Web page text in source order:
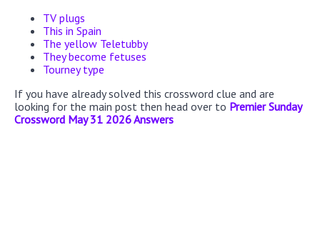
TV plugs
This in Spain
The yellow Teletubby
They become fetuses
Tourney type
If you have already solved this crossword clue and are
looking for the main post then head over to Premier Sunday
Crossword May 31 2026 Answers